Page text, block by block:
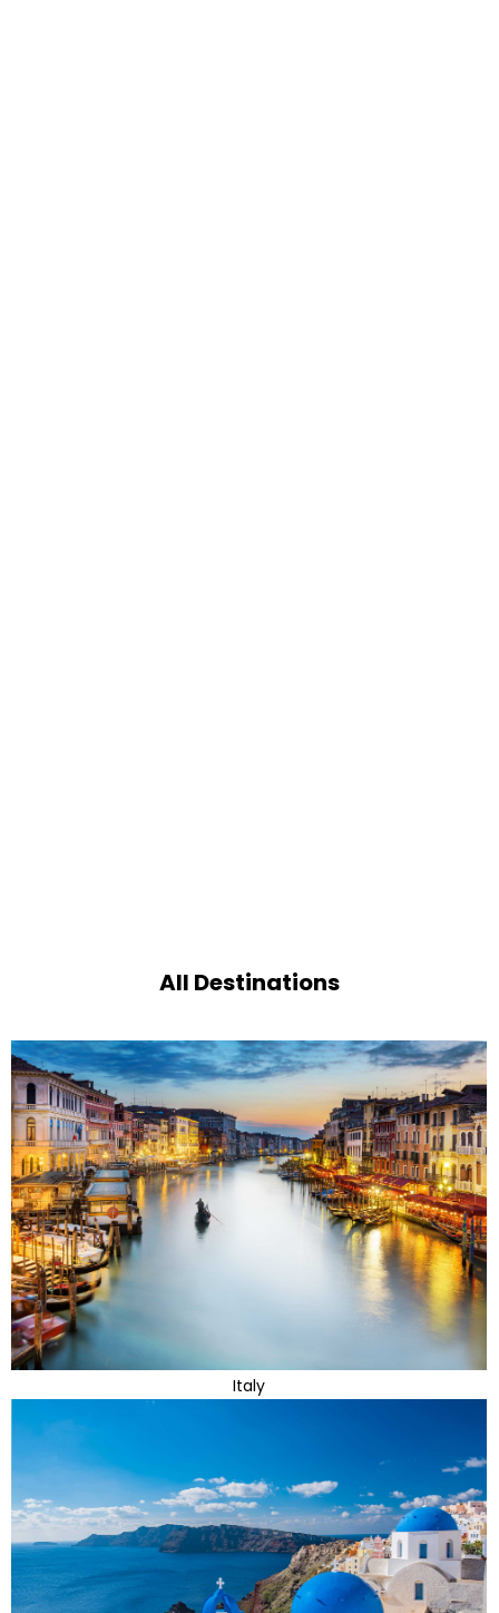
All Destinations
Italy